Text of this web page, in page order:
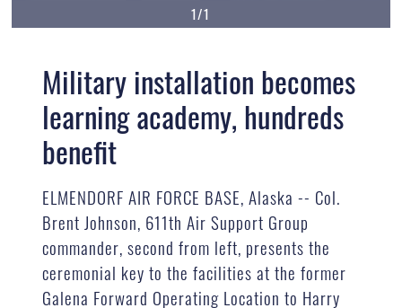
1/1
Military installation becomes
learning academy, hundreds
benefit
ELMENDORF AIR FORCE BASE, Alaska -- Col.
Brent Johnson, 611th Air Support Group
commander, second from left, presents the
ceremonial key to the facilities at the former
Galena Forward Operating Location to Harry